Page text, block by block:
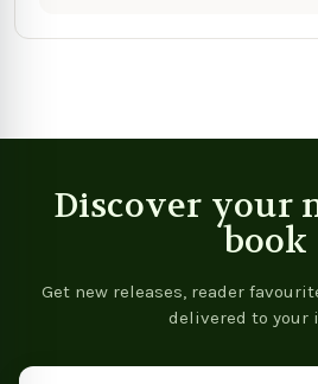
Discover your
book
Get new releases, reader
delivered to your